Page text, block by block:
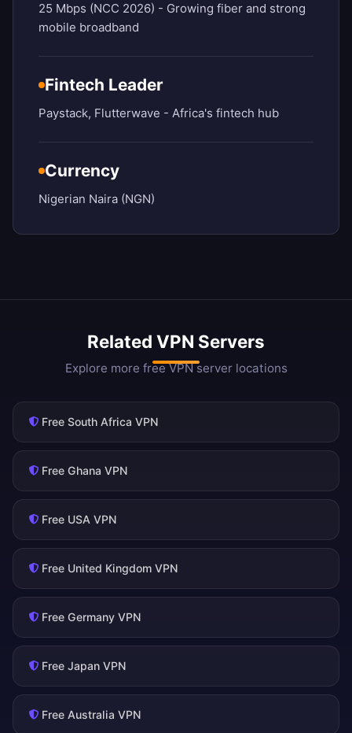
25 Mbps (NCC 2026) - Growing fiber and strong
mobile broadband
Fintech Leader
Paystack, Flutterwave - Africa's fintech hub
Currency
Nigerian Naira (NGN)
Related VPN Servers
Explore more free VPN server locations
Free South Africa VPN
Free Ghana VPN
Free USA VPN
Free United Kingdom VPN
Free Germany VPN
Free Japan VPN
Free Australia VPN